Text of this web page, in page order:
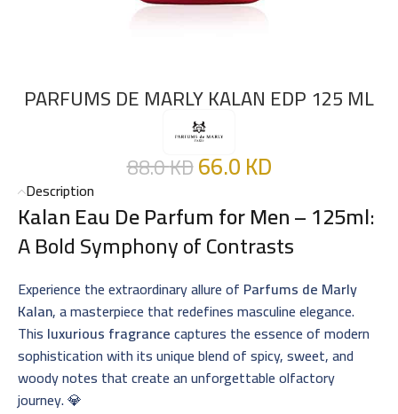
PARFUMS DE MARLY KALAN EDP 125 ML
88.0KD66.0KD
Description
Kalan Eau De Parfum for Men – 125ml:
A Bold Symphony of Contrasts
Experience the extraordinary allure of Parfums de Marly
Kalan, a masterpiece that redefines masculine elegance.
This luxurious fragrancecaptures the essence of modern
sophistication with its unique blend of spicy, sweet, and
woody notes that create an unforgettable olfactory
journey. 💎